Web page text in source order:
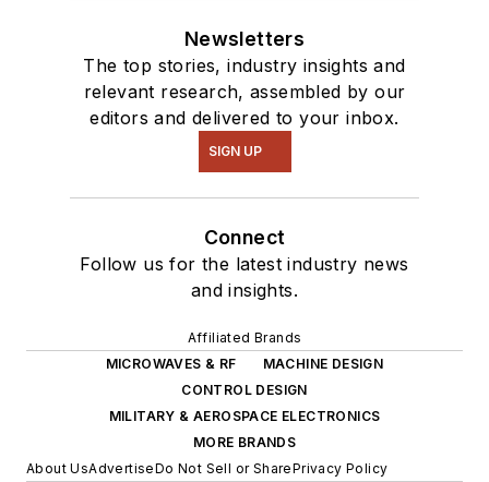
Newsletters
The top stories, industry insights and
relevant research, assembled by our
editors and delivered to your inbox.
SIGN UP
Connect
Follow us for the latest industry news
and insights.
Affiliated Brands
MICROWAVES & RF
MACHINE DESIGN
CONTROL DESIGN
MILITARY & AEROSPACE ELECTRONICS
MORE BRANDS
About UsAdvertiseDo Not Sell or SharePrivacy Policy